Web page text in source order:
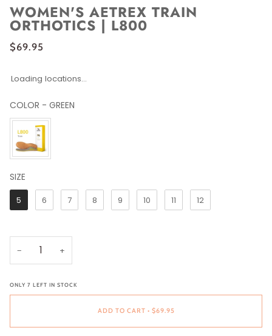
WOMEN'S AETREX TRAIN
ORTHOTICS | L800
$69.95
Loading locations...
COLOR - GREEN
COLOR
SIZE
SIZE
5
6 7 8 9 10 11 12
− +
ONLY 7 LEFT IN STOCK
ADD TO CART • $69.95